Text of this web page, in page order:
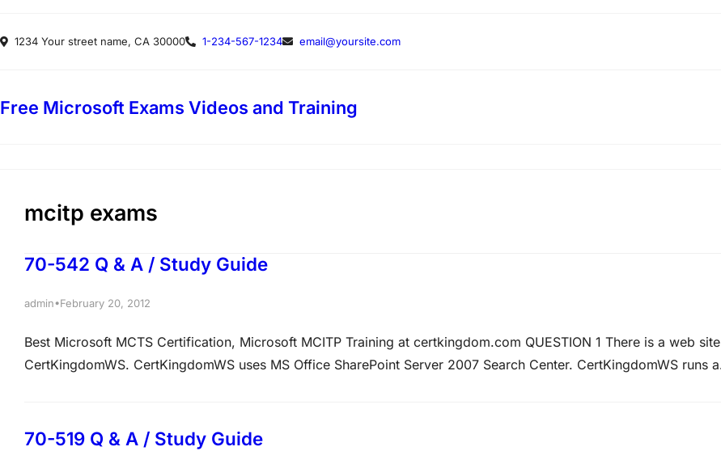
to
1234 Your street name, CA 30000 1-234-567-1234 email@yoursite.com
Free Microsoft Exams Videos and Training
mcitp exams
70-542 Q & A / Study Guide
admin•February 20, 2012
Best Microsoft MCTS Certification, Microsoft MCITP Training at certkingdom.com QUESTION 1 There is a web site
CertKingdomWS. CertKingdomWS uses MS Office SharePoint Server 2007 Search Center. CertKingdomWS runs a
70-519 Q & A / Study Guide